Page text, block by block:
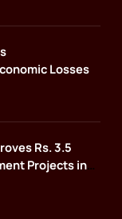
Losses
Rs. 3.5
Projects in